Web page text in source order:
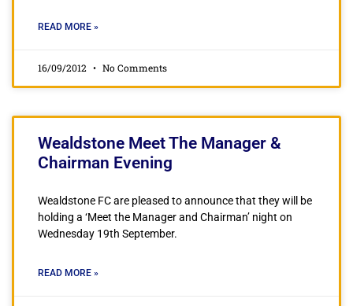
READ MORE »
16/09/2012 No Comments
Wealdstone Meet The Manager &
Chairman Evening
Wealdstone FC are pleased to announce that they will be
holding a ‘Meet the Manager and Chairman’ night on
Wednesday 19th September.
READ MORE »